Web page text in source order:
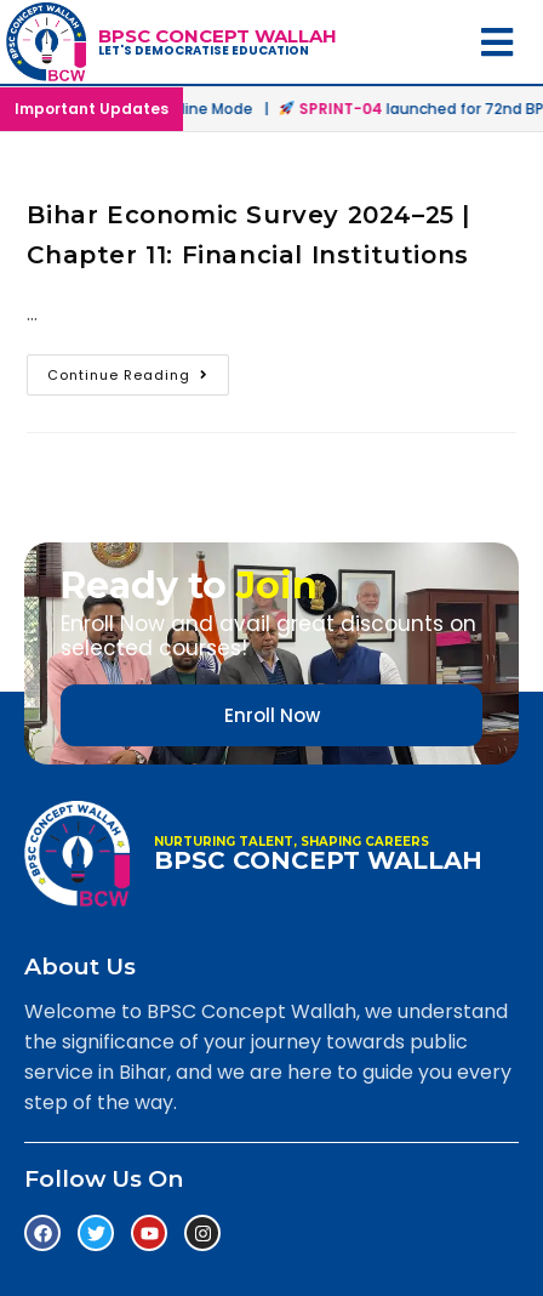
BPSC CONCEPT WALLAH
LET'S DEMOCRATISE EDUCATION
Important Updates
in Offline & Online Mode | SPRINT-04launched for 72nd
Bihar Economic Survey 2024–25 |
Chapter 11: Financial Institutions
…
Continue Reading
Ready toJoin
Enroll Now and avail great discounts on
selected courses!
Enroll Now
NURTURING TALENT, SHAPING CAREERS
BPSC CONCEPT WALLAH
About Us
Welcome to BPSC Concept Wallah, we understand
the significance of your journey towards public
service in Bihar, and we are here to guide you every
step of the way.
Follow Us On